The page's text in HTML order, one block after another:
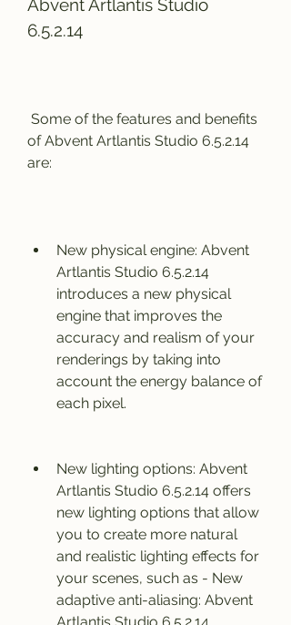
Abvent Artlantis Studio
6.5.2.14
of Abvent Artlantis Studio 6.5.2.14
are:
New physical engine: Abvent
Artlantis Studio 6.5.2.14
introduces a new physical
engine that improves the
accuracy and realism of your
renderings by taking into
account the energy balance of
each pixel.
New lighting options: Abvent
Artlantis Studio 6.5.2.14 offers
new lighting options that allow
you to create more natural
and realistic lighting effects for
your scenes, such as - New
adaptive anti-aliasing: Abvent